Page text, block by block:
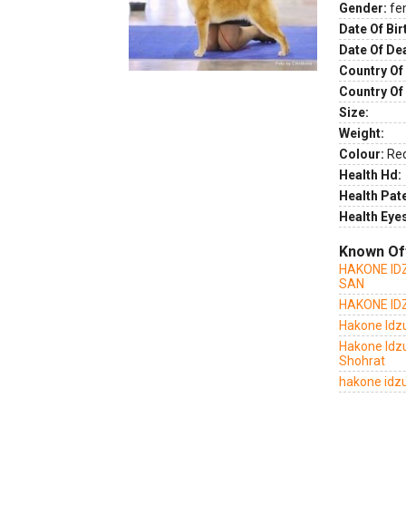
Gender:
Date Of
Date Of
Country
Country
Size:
Weight:
Colour:
Health Hd:
Health
Health
Known
HAKONE
SAN
HAKONE
Hakone
Hakone
Shohrat
hakone